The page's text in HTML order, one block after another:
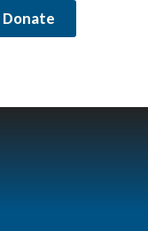
Donate